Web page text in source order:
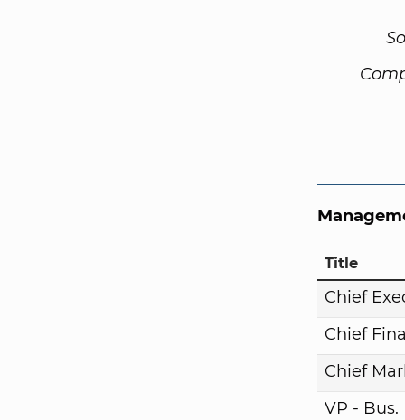
Title
Chief
Chief
Chief
VP -